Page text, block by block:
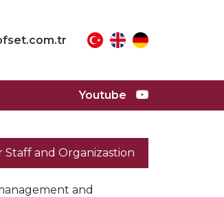
Youtube
Staff and Organizastion
and